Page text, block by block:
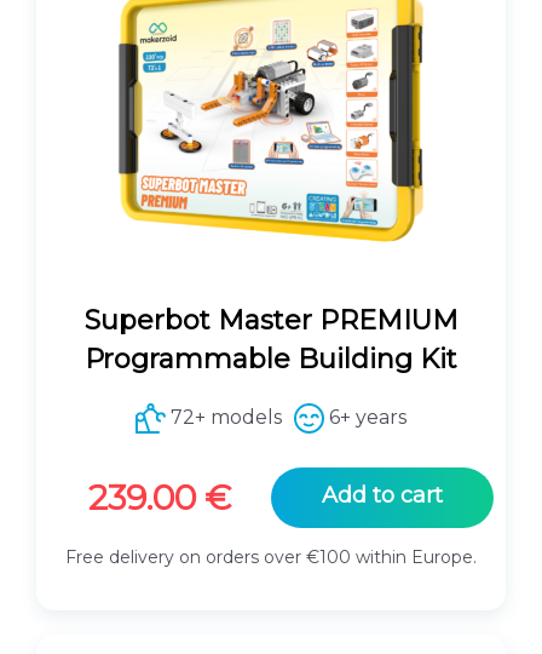
Superbot Master PREMIUM
Programmable Building Kit
72+ models 6+ years
239.00 € Add to cart
Free delivery on orders over €100 within Europe.